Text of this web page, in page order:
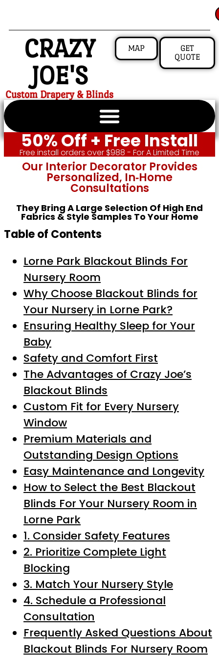
CRAZY
JOE'S
Custom Drapery & Blinds
MAP
GET
QUOTE
50% Off + Free Install
Free install orders over $988 - For A Limited Time
Our Interior Decorator Provides
Personalized, In‑home
Consultations
They Bring A Large Selection Of High End
Fabrics & Style Samples To Your Home
Table of Contents
Lorne Park Blackout Blinds For
Nursery Room
Why Choose Blackout Blinds for
Your Nursery in Lorne Park?
Ensuring Healthy Sleep for Your
Baby
Safety and Comfort First
The Advantages of Crazy Joe’s
Blackout Blinds
Custom Fit for Every Nursery
Window
Premium Materials and
Outstanding Design Options
Easy Maintenance and Longevity
How to Select the Best Blackout
Blinds For Your Nursery Room in
Lorne Park
1. Consider Safety Features
2. Prioritize Complete Light
Blocking
3. Match Your Nursery Style
4. Schedule a Professional
Consultation
Frequently Asked Questions About
Blackout Blinds For Nursery Room